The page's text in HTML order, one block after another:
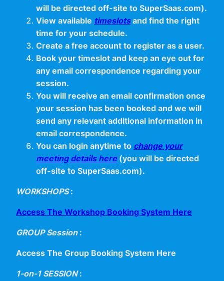
will be directed off-site to SuperSaas.com).
View available timeslotsand find the right
time for your schedule.
Create a free account to register as a user.
Book your timeslot and keep an eye out for
any email correspondence regarding your
session.
You will receive an email confirmation once
your session has been booked and we will
send any relevant additional information in
email correspondence.
You can login anytime to change your
meeting details here(you will be directed
off-site to SuperSaas.com).
WORKSHOPS:
Access The Workshop Booking System Here
GROUP Session:
Access The Group Booking System Here
1-on-1 SESSION: